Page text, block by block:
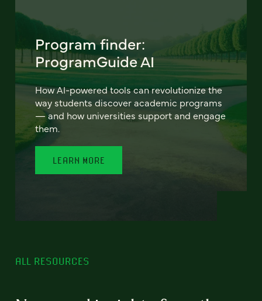
Program finder:
ProgramGuide AI
How AI-powered tools can revolutionize the
way students discover academic programs
— and how universities support and engage
them.
LEARN MORE
ALL RESOURCES